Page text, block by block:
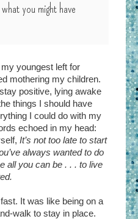
you might have
youngest left for
mothering my children.
positive, lying awake
things I should have
I could do with my
echoed in my head:
It’s not too late to start
always wanted to do
all you can be . . . to live
It was like being on a
walk to stay in place.